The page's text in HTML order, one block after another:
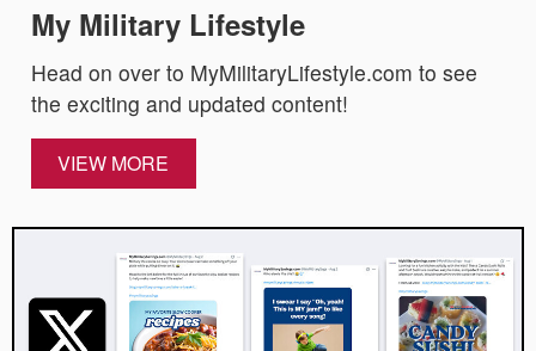
My Military Lifestyle
Head on over to MyMilitaryLifestyle.com to see
the exciting and updated content!
VIEW MORE